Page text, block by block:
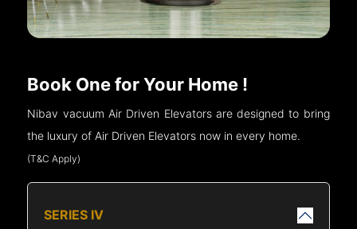
Book One for Your Home !
Nibav vacuum Air Driven Elevators are designed to bring
the luxury of Air Driven Elevators now in every home.
(T&C Apply)
SERIES IV